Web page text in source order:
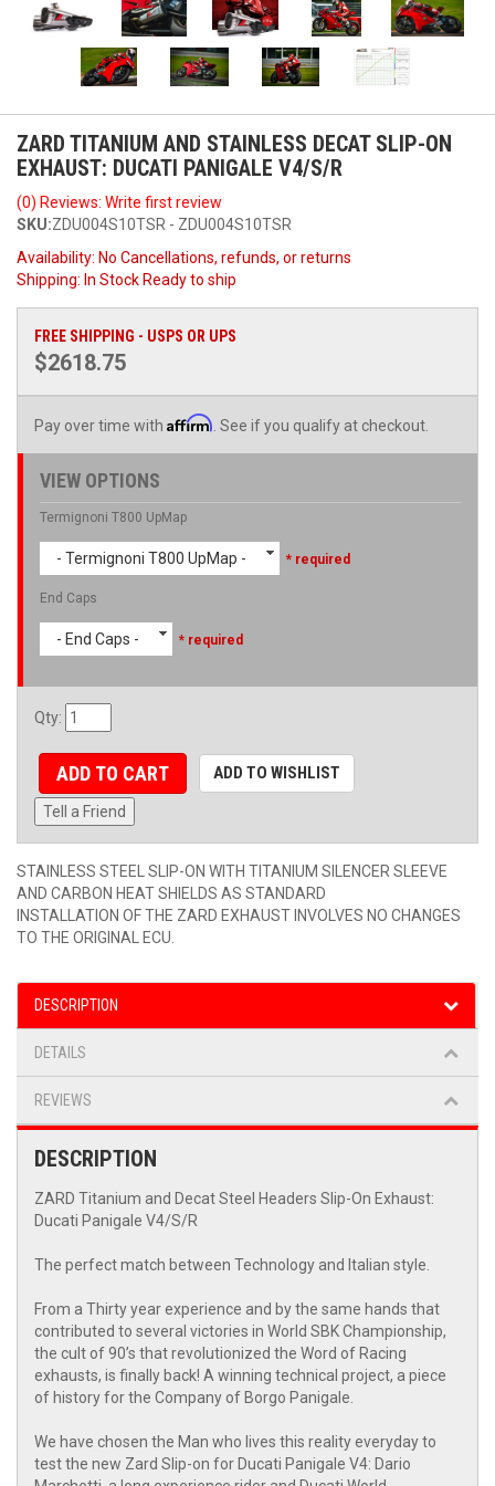
ZARD TITANIUM AND STAINLESS DECAT SLIP-ON
EXHAUST: DUCATI PANIGALE V4/S/R
(0) Reviews: Write first review
SKU:ZDU004S10TSR - ZDU004S10TSR
Availability: No Cancellations, refunds, or returns
Shipping: In Stock Ready to ship
FREE SHIPPING - USPS OR UPS
$2618.75
Pay over time with Affirm . See if you qualify at checkout.
VIEW OPTIONS
Termignoni T800 UpMap
- Termignoni T800 UpMap - * required
End Caps
- End Caps - * required
Qty:
ADD TO CART ADD TO WISHLIST
Tell a Friend
STAINLESS STEEL SLIP-ON WITH TITANIUM SILENCER SLEEVE
AND CARBON HEAT SHIELDS AS STANDARD
INSTALLATION OF THE ZARD EXHAUST INVOLVES NO CHANGES
TO THE ORIGINAL ECU.
DESCRIPTION
DETAILS
REVIEWS
DESCRIPTION
ZARD Titanium and Decat Steel Headers Slip-On Exhaust:
Ducati Panigale V4/S/R
The perfect match between Technology and Italian style.
From a Thirty year experience and by the same hands that
contributed to several victories in World SBK Championship,
the cult of 90’s that revolutionized the Word of Racing
exhausts, is finally back! A winning technical project, a piece
of history for the Company of Borgo Panigale.
We have chosen the Man who lives this reality everyday to
test the new Zard Slip-on for Ducati Panigale V4: Dario